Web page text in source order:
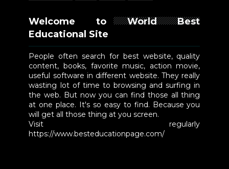
Welcome to World Best
Educational Site
People often search for best website, quality
content, books, favorite music, action movie,
useful software in different website. They really
wasting lot of time to browsing and surfing in
the web. But now you can find those all thing
at one place. It's so easy to find. Because you
will get all those thing at you screen.
Visit regularly
https://www.besteducationpage.com/